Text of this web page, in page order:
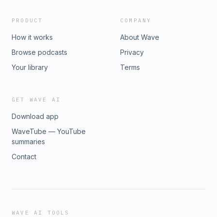
PRODUCT
How it works
Browse podcasts
Your library
COMPANY
About Wave
Privacy
Terms
GET WAVE AI
Download app
WaveTube — YouTube
summaries
Contact
WAVE AI TOOLS